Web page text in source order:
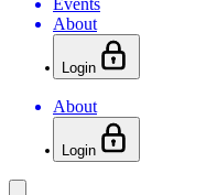
Events
About
Login
About
Login